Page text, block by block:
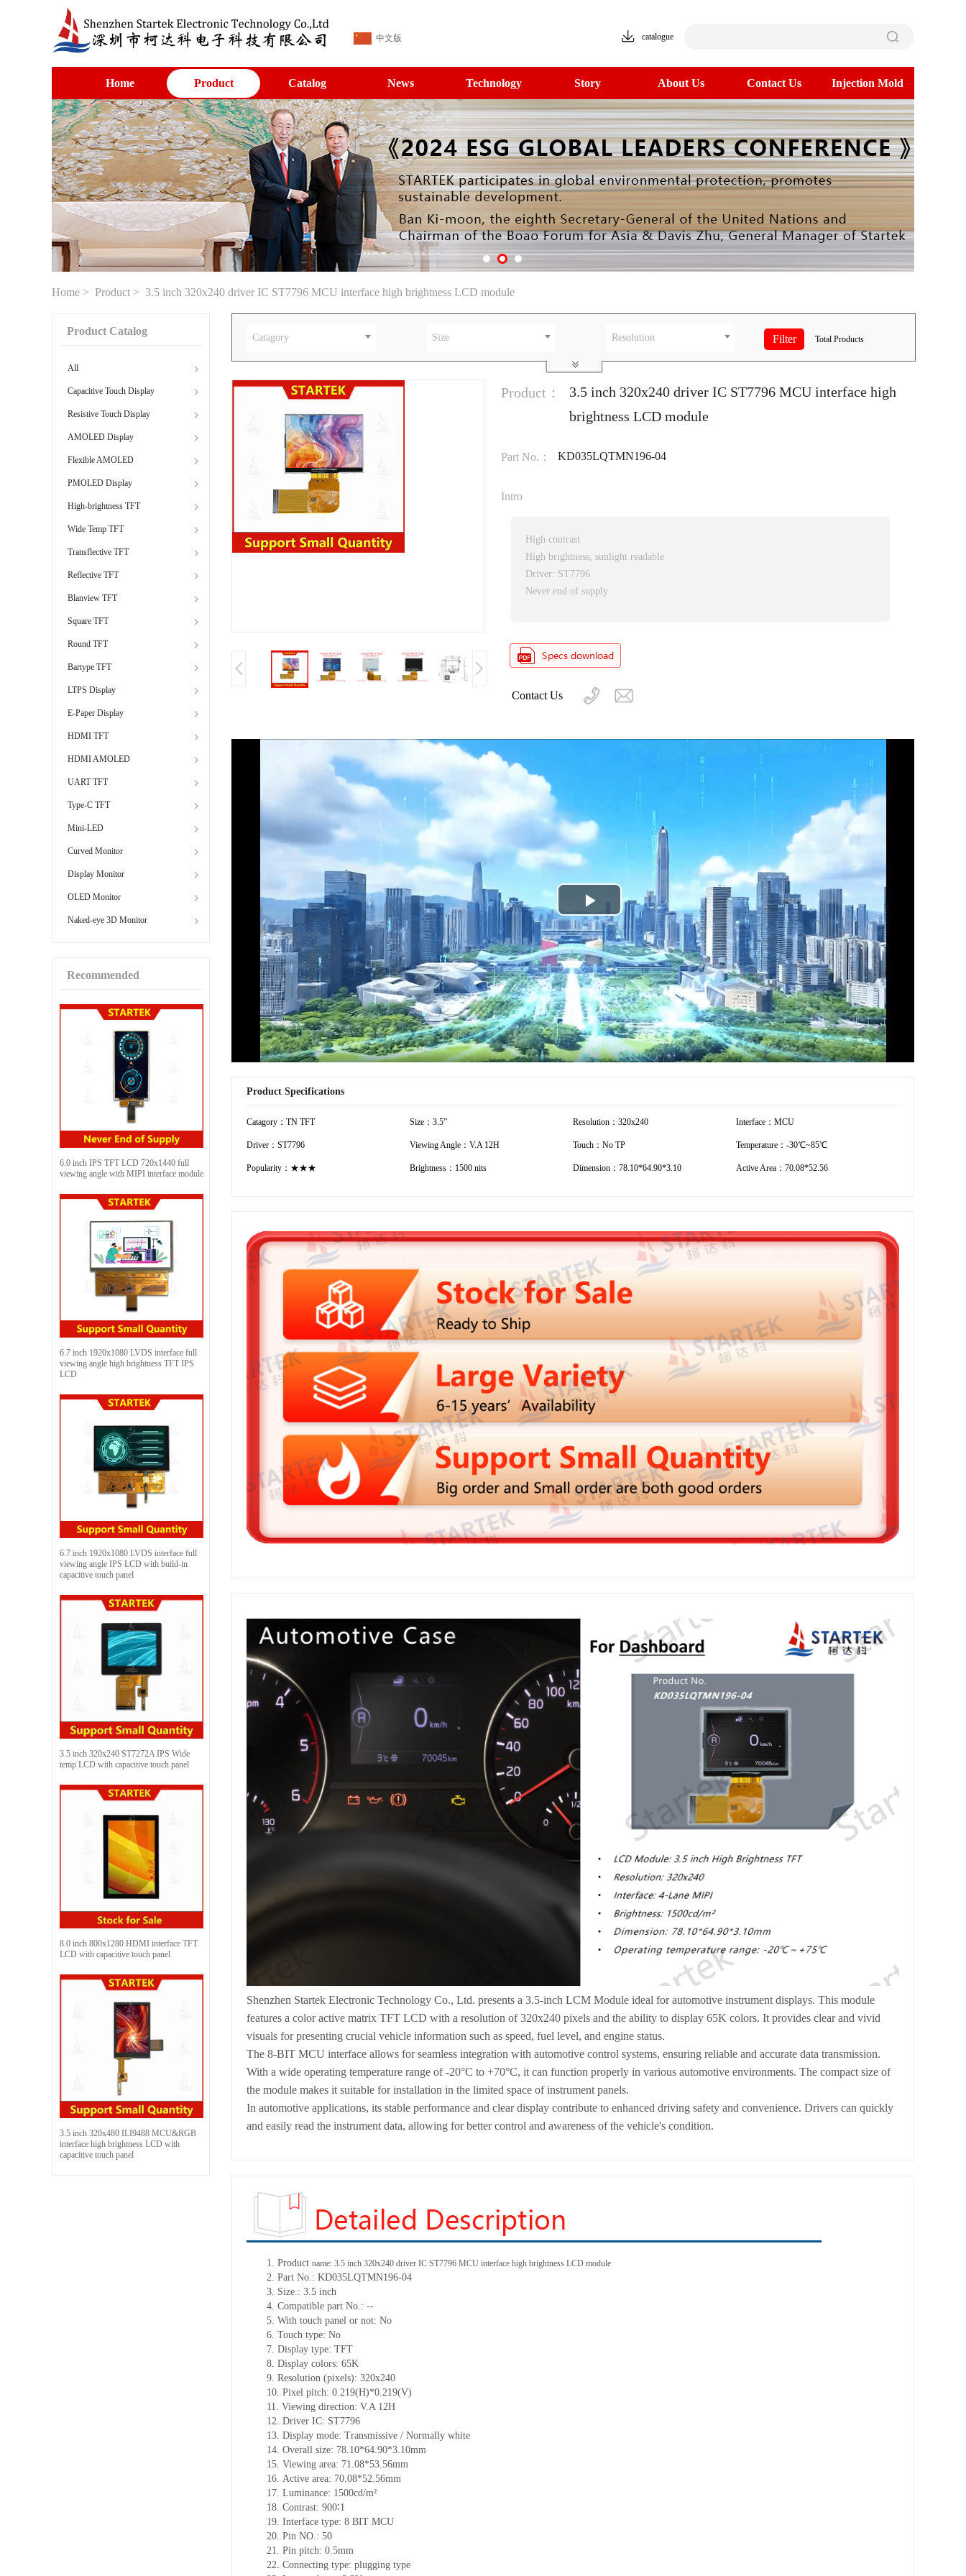
中文版 catalogue
Home Product Catalog News Technology Story About Us Contact Us Injection Mold
Home > Product > 3.5 inch 320x240 driver IC ST7796 MCU interface high brightness LCD module
Product Catalog
All
Capacitive Touch Display
Resistive Touch Display
AMOLED Display
Flexible AMOLED
PMOLED Display
High-brightness TFT
Wide Temp TFT
Transflective TFT
Reflective TFT
Blanview TFT
Square TFT
Round TFT
Bartype TFT
LTPS Display
E-Paper Display
HDMI TFT
HDMI AMOLED
UART TFT
Type-C TFT
Mini-LED
Curved Monitor
Display Monitor
OLED Monitor
Naked-eye 3D Monitor
Recommended
6.0 inch IPS TFT LCD 720x1440 full
viewing angle with MIPI interface module
6.7 inch 1920x1080 LVDS interface full
viewing angle high brightness TFT IPS
LCD
6.7 inch 1920x1080 LVDS interface full
viewing angle IPS LCD with build-in
capacitive touch panel
3.5 inch 320x240 ST7272A IPS Wide
temp LCD with capacitive touch panel
8.0 inch 800x1280 HDMI interface TFT
LCD with capacitive touch panel
3.5 inch 320x480 ILI9488 MCU&RGB
interface high brightness LCD with
capacitive touch panel
Catagory Size Resolution Total Products
Product：
3.5 inch 320x240 driver IC ST7796 MCU interface high
brightness LCD module
Part No.： KD035LQTMN196-04
Intro
High contrast
High brightness, sunlight readable
Driver: ST7796
Never end of supply
Contact Us
Play
Video
Product Specifications
Catagory：TN TFT Size：3.5” Resolution：320x240 Interface：MCU
Driver：ST7796 Viewing Angle：V.A 12H Touch：No TP Temperature：-30℃~85℃
Popularity：★★★ Brightness：1500 nits Dimension：78.10*64.90*3.10 Active Area：70.08*52.56
Shenzhen Startek Electronic Technology Co., Ltd. presents a 3.5-inch LCM Module ideal for automotive instrument displays. This module
features a color active matrix TFT LCD with a resolution of 320x240 pixels and the ability to display 65K colors. It provides clear and vivid
visuals for presenting crucial vehicle information such as speed, fuel level, and engine status.
The 8-BIT MCU interface allows for seamless integration with automotive control systems, ensuring reliable and accurate data transmission.
With a wide operating temperature range of -20°C to +70°C, it can function properly in various automotive environments. The compact size of
the module makes it suitable for installation in the limited space of instrument panels.
In automotive applications, its stable performance and clear display contribute to enhanced driving safety and convenience. Drivers can quickly
and easily read the instrument data, allowing for better control and awareness of the vehicle's condition.
1. Product name: 3.5 inch 320x240 driver IC ST7796 MCU interface high brightness LCD module
2. Part No.: KD035LQTMN196-04
3. Size.: 3.5 inch
4. Compatible part No.: --
5. With touch panel or not: No
6. Touch type: No
7. Display type: TFT
8. Display colors: 65K
9. Resolution (pixels): 320x240
10. Pixel pitch: 0.219(H)*0.219(V)
11. Viewing direction: V.A 12H
12. Driver IC: ST7796
13. Display mode: Transmissive / Normally white
14. Overall size: 78.10*64.90*3.10mm
15. Viewing area: 71.08*53.56mm
16. Active area: 70.08*52.56mm
17. Luminance: 1500cd/m²
18. Contrast: 900∶1
19. Interface type: 8 BIT MCU
20. Pin NO.: 50
21. Pin pitch: 0.5mm
22. Connecting type: plugging type